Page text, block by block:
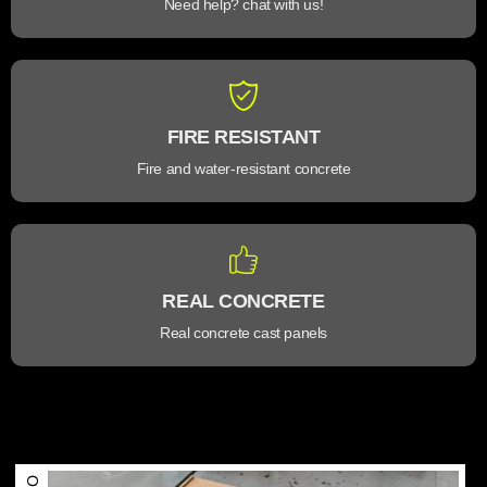
Need help? chat with us!
FIRE RESISTANT
Fire and water-resistant concrete
REAL CONCRETE
Real concrete cast panels